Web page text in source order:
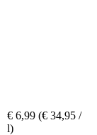
€ 6,99 (€ 34,95 /
l)